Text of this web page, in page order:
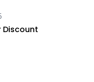
Discount